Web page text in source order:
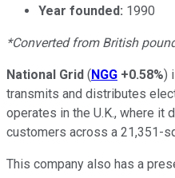
Year founded: 1990
*Converted from British
National Grid (NGG +0.58%)
transmits and distributes
operates in the U.K., where
customers across a 21,351-
This company also has a